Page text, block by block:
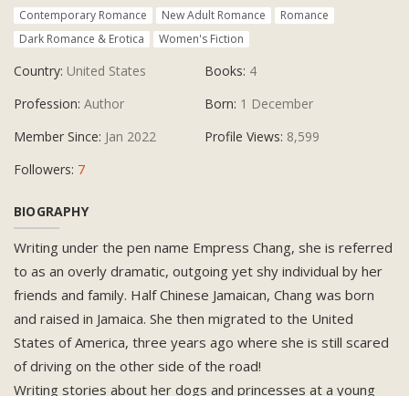
Contemporary Romance New Adult Romance
Romance
Dark Romance & Erotica
Women's Fiction
Country: United States Books: 4
Profession: Author Born: 1 December
Member Since: Jan 2022 Profile Views: 8,599
Followers: 7
BIOGRAPHY
Writing under the pen name Empress Chang, she is referred
to as an overly dramatic, outgoing yet shy individual by her
friends and family. Half Chinese Jamaican, Chang was born
and raised in Jamaica. She then migrated to the United
States of America, three years ago where she is still scared
of driving on the other side of the road!
Writing stories about her dogs and princesses at a young